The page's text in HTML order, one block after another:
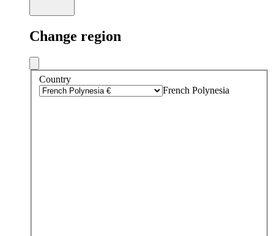
Change region
Country
French Polynesia